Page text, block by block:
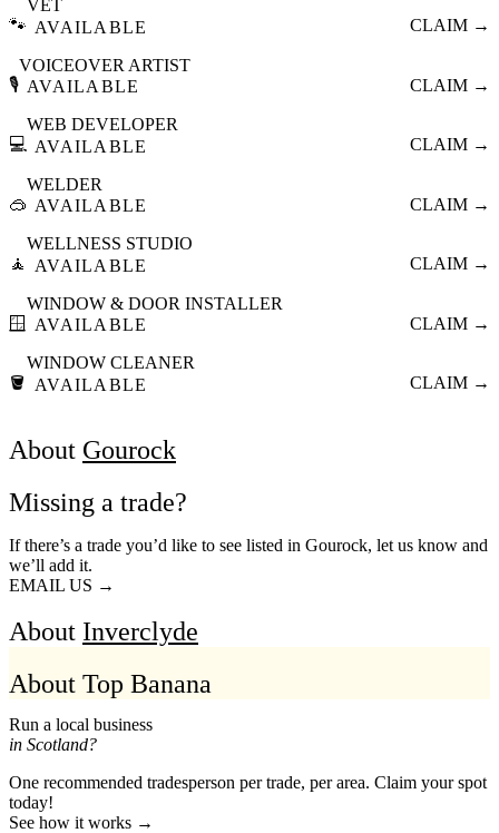
🐾
VET
AVAILABLE
CLAIM →
🎙️
VOICEOVER ARTIST
AVAILABLE
CLAIM →
💻
WEB DEVELOPER
AVAILABLE
CLAIM →
🥽
WELDER
AVAILABLE
CLAIM →
🧘
WELLNESS STUDIO
AVAILABLE
CLAIM →
🪟
WINDOW & DOOR INSTALLER
AVAILABLE
CLAIM →
🪣
WINDOW CLEANER
AVAILABLE
CLAIM →
About Gourock
Missing a trade?
If there’s a trade you’d like to see listed in Gourock, let us know and
we’ll add it.
EMAIL US →
About Inverclyde
About Top Banana
Run a local business
in Scotland?
One recommended tradesperson per trade, per area. Claim your spot
today!
See how it works →